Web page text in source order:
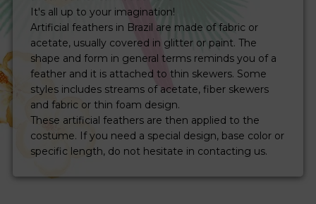
It's all up to your imagination!
Artificial feathers in Brazil are made of fabric or
acetate, usually covered in glitter or paint. The
shape and form in general terms reminds you of a
feather and it is attached to thin skewers. Some
styles includes streams of acetate, fiber skewers
and fabric or thin foam design.
These artificial feathers are then applied to the
costume. If you need a special design, base color or
specific length, do not hesitate in contacting us.